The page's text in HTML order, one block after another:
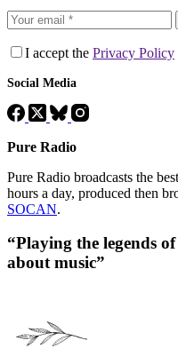
I accept the Privacy Policy
Social Media
Pure Radio
Pure Radio broadcasts the
hours a day, produced then
SOCAN.
“Playing the legends
about music”